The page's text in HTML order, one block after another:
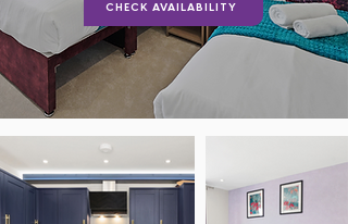
CHECK AVAILABILITY